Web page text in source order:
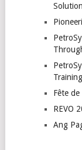
Fête
REVO
Ang